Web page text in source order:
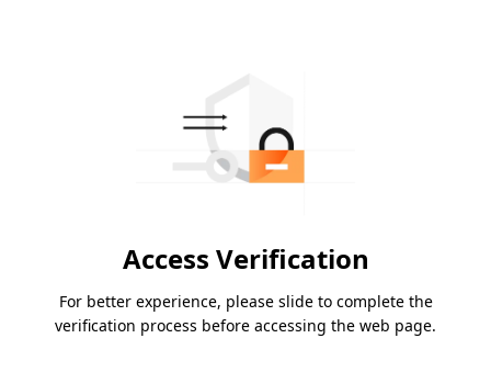
Access Verification
For better experience, please slide to complete the
verification process before accessing the web page.